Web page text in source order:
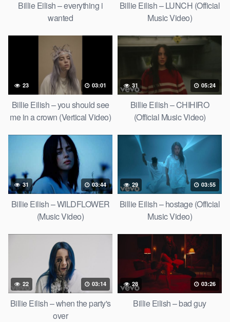
Billie Eilish – everything i
wanted
Billie Eilish – LUNCH (Official
Music Video)
23 03:01
Billie Eilish – you should see
me in a crown (Vertical Video)
31 05:24
Billie Eilish – CHIHIRO
(Official Music Video)
31 03:44
Billie Eilish – WILDFLOWER
(Music Video)
29 03:55
Billie Eilish – hostage (Official
Music Video)
22 03:14
Billie Eilish – when the party's
over
28 03:26
Billie Eilish – bad guy